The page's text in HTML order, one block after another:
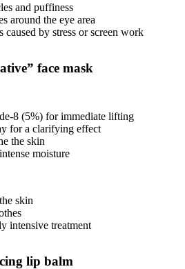
and puffiness
around the eye area
caused by stress or screen work
face mask
8 (5%) for immediate lifting
for a clarifying effect
the skin
moisture
skin
intensive treatment
lip balm